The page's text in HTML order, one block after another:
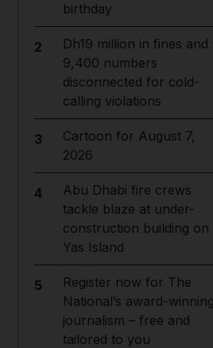
birthday
2
Dh19 million in fines and
9,400 numbers
disconnected for cold-
calling violations
3
Cartoon for August 7,
2026
4
Abu Dhabi fire crews
tackle blaze at under-
construction building on
Yas Island
5
Register now for The
National’s award-
journalism – free and
tailored to you